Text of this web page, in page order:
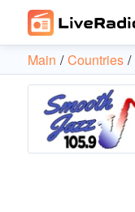
Main
Countries